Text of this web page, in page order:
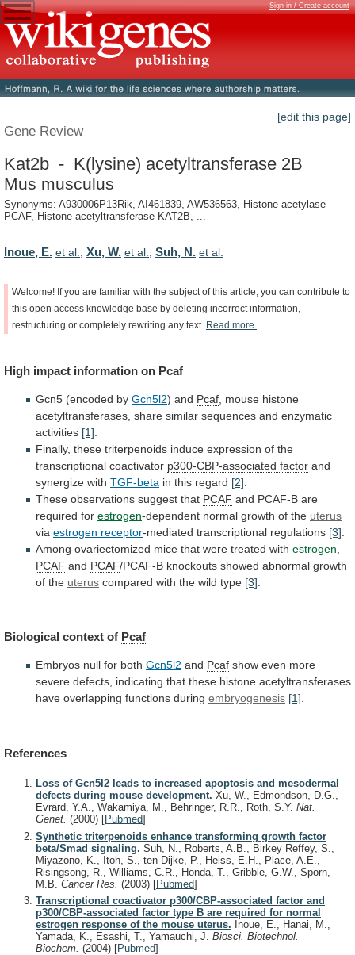
Sign in / Create account
[edit this page]
Gene Review
Kat2b - K(lysine) acetyltransferase 2B
Mus musculus
Synonyms: A930006P13Rik, AI461839, AW536563, Histone acetylase
PCAF, Histone acetyltransferase KAT2B, ...
Inoue, E. et al. Xu, W. et al. Suh, N. et al.
Welcome! If you are familiar with the subject of this article, you can contribute to
this open access knowledge base by deleting incorrect information,
restructuring or completely rewriting any text. Read more.
High impact information on Pcaf
Gcn5 (encoded by Gcn5l2) and Pcaf mouse histone
acetyltransferases, share similar sequences and enzymatic
activities [1]
Finally, these triterpenoids induce expression of the
transcriptional coactivator p300-CBP-associated factor and
synergize with TGF-beta in this regard [2]
These observations suggest that PCAF and PCAF-B are
required for estrogen-dependent normal growth of the uterus
via estrogen receptor-mediated transcriptional regulations [3]
Among ovariectomized mice that were treated with estrogen
PCAF and PCAF/PCAF-B knockouts showed abnormal growth
of the uterus compared with the wild type [3]
Biological context of Pcaf
Embryos null for both Gcn5l2 and Pcaf show even more
severe defects, indicating that these histone acetyltransferases
have overlapping functions during embryogenesis [1].
References
Loss of Gcn5l2 leads to increased apoptosis and mesodermal
defects during mouse development. Xu, W., Edmondson, D.G.,
Evrard, Y.A., Wakamiya, M., Behringer, R.R., Roth, S.Y. Nat.
Genet. (2000) [Pubmed]
Synthetic triterpenoids enhance transforming growth factor
beta/Smad signaling. Suh, N., Roberts, A.B., Birkey Reffey, S.,
Miyazono, K., Itoh, S., ten Dijke, P., Heiss, E.H., Place, A.E.,
Risingsong, R., Williams, C.R., Honda, T., Gribble, G.W., Sporn,
M.B. Cancer Res. (2003) [Pubmed]
Transcriptional coactivator p300/CBP-associated factor and
p300/CBP-associated factor type B are required for normal
estrogen response of the mouse uterus. Inoue, E., Hanai, M.,
Yamada, K., Esashi, T., Yamauchi, J. Biosci. Biotechnol.
Biochem. (2004) [Pubmed]